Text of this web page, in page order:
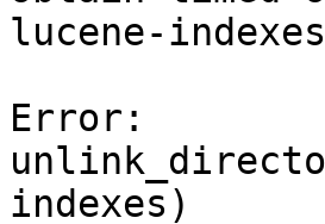
lucene-
Error:
indexes)